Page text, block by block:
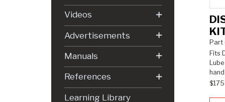
Videos
Advertisements
Manuals
References
Learning Library
Part
Fits
hand.